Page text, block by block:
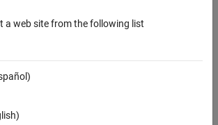
a web site from the following list